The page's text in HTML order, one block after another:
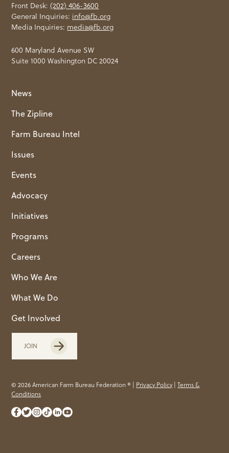
Front Desk:(202) 406-3600
General Inquiries: info@fb.org
Media Inquiries: media@fb.org
600 Maryland Avenue SW
Suite 1000 Washington DC 20024
News
The Zipline
Farm Bureau Intel
Issues
Events
Advocacy
Initiatives
Programs
Careers
Who We Are
What We Do
Get Involved
JOIN
© 2026 American Farm Bureau Federation ® | Privacy Policy|Terms &
Conditions